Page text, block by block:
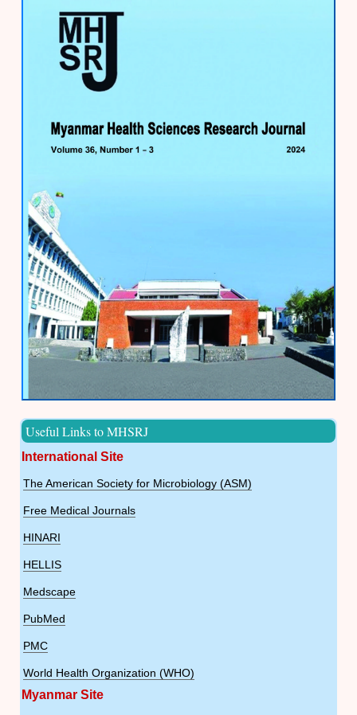
Useful Links to MHSRJ
International Site
The American Society for Microbiology (ASM)
Free Medical Journals
HINARI
HELLIS
Medscape
PubMed
PMC
World Health Organization (WHO)
Myanmar Site